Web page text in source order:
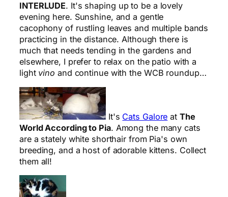
INTERLUDE. It's shaping up to be a lovely
evening here. Sunshine, and a gentle
cacophony of rustling leaves and multiple bands
practicing in the distance. Although there is
much that needs tending in the gardens and
elsewhere, I prefer to relax on the patio with a
light vino and continue with the WCB roundup…
It's Cats Galore at The
World According to Pia. Among the many cats
are a stately white shorthair from Pia's own
breeding, and a host of adorable kittens. Collect
them all!